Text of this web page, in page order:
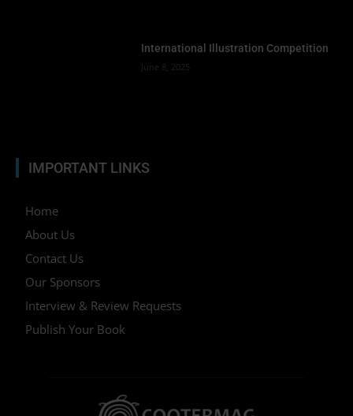
International Illustration Competition
June 8, 2025
IMPORTANT LINKS
Home
About Us
Contact Us
Our Sponsors
Interview & Review Requests
Publish Your Book